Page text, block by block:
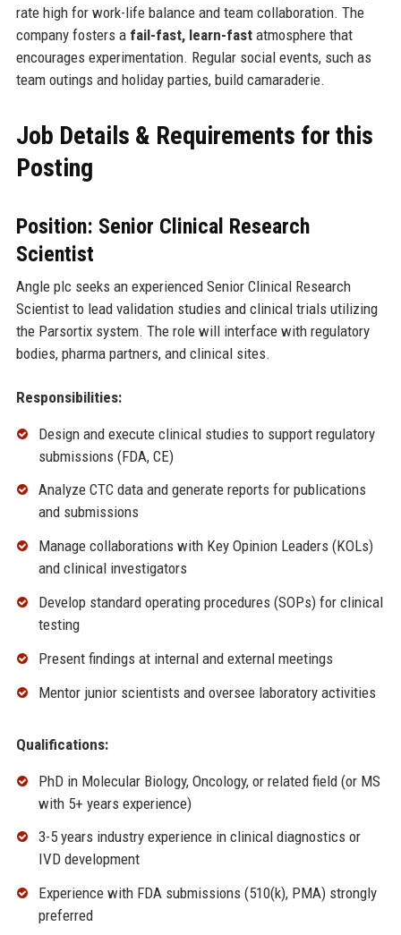
rate high for work-life balance and team collaboration. The
company fosters a fail-fast, learn-fastatmosphere that
encourages experimentation. Regular social events, such as
team outings and holiday parties, build camaraderie.
Job Details & Requirements for this
Posting
Position: Senior Clinical Research
Scientist
Angle plc seeks an experienced Senior Clinical Research
Scientist to lead validation studies and clinical trials utilizing
the Parsortix system. The role will interface with regulatory
bodies, pharma partners, and clinical sites.
Responsibilities:
Design and execute clinical studies to support regulatory
submissions (FDA, CE)
Analyze CTC data and generate reports for publications
and submissions
Manage collaborations with Key Opinion Leaders (KOLs)
and clinical investigators
Develop standard operating procedures (SOPs) for clinical
testing
Present findings at internal and external meetings
Mentor junior scientists and oversee laboratory activities
Qualifications:
PhD in Molecular Biology, Oncology, or related field (or MS
with 5+ years experience)
3-5 years industry experience in clinical diagnostics or
IVD development
Experience with FDA submissions (510(k), PMA) strongly
preferred